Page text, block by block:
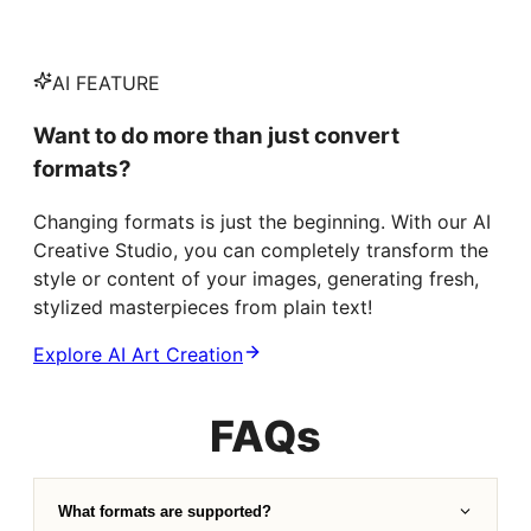
AI FEATURE
Want to do more than just convert
formats?
Changing formats is just the beginning. With our AI
Creative Studio, you can completely transform the
style or content of your images, generating fresh,
stylized masterpieces from plain text!
Explore AI Art Creation
FAQs
What formats are supported?